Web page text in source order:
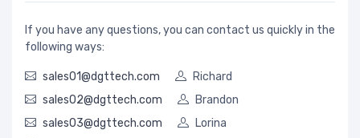
If you have any questions, you can contact us quickly in the
following ways:
sales01@dgttech.com
Richard
sales02@dgttech.com
Brandon
sales03@dgttech.com
Lorina